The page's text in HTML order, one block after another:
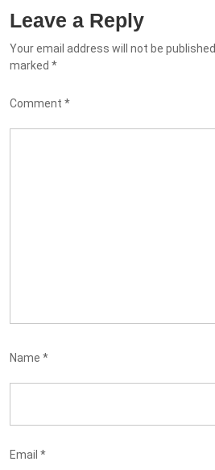
Leave a Reply
Your email address will not be published.
marked *
Comment *
Name *
Email *